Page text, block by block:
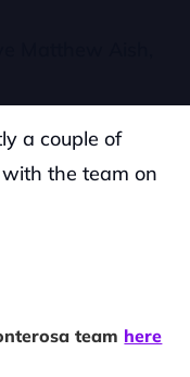
a couple of
the team on
team here